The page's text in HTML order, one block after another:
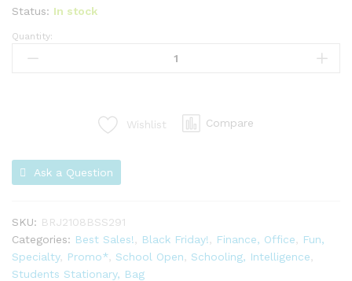
Status: In stock
Quantity:
Wishlist Compare
Ask a Question
SKU: BRJ2108BSS291
Categories: Best Sales! Black Friday! Finance, Office
Fun,
Specialty, Promo* School Open Schooling, Intelligence
Students Stationary, Bag